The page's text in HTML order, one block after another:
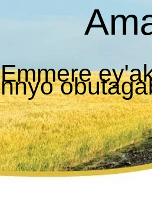
Emmere
nnyo